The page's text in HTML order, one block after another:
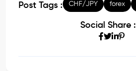
Post Tags : CHF/JPY forex
Social Share :